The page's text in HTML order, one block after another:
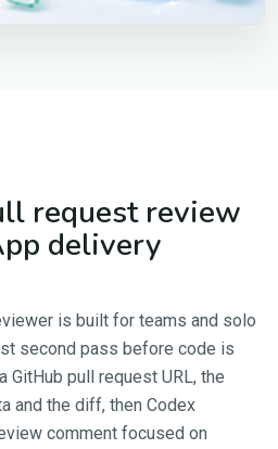
request review
delivery
is built for teams and solo
second pass before code is
GitHub pull request URL, the
and the diff, then Codex
comment focused on